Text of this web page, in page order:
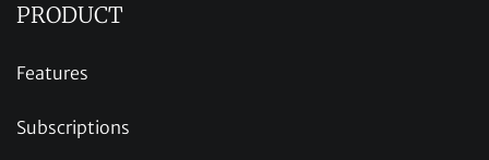
PRODUCT
Features
Subscriptions